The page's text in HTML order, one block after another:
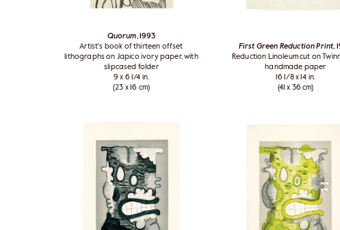
Quorum , 1993
Artist's book of thirteen offset
lithographs on Japico ivory paper, with
slipcased folder
9 x 6 1/4 in.
(23 x 16 cm)
First Green Reduction Print,
Reduction Linoleum cut on
handmade paper
16 1/8 x 14 in.
(41 x 36 cm)